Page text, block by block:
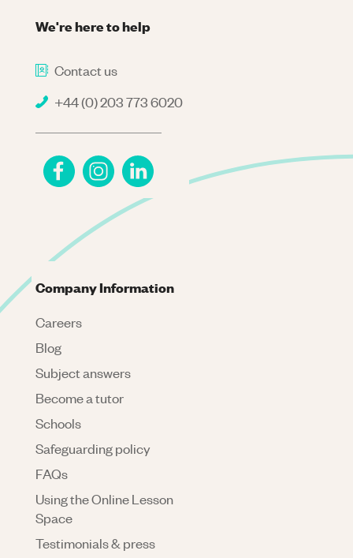
We're here to help
Contact us
+44 (0) 203 773 6020
Company Information
Careers
Blog
Subject answers
Become a tutor
Schools
Safeguarding policy
FAQs
Using the Online Lesson
Space
Testimonials & press